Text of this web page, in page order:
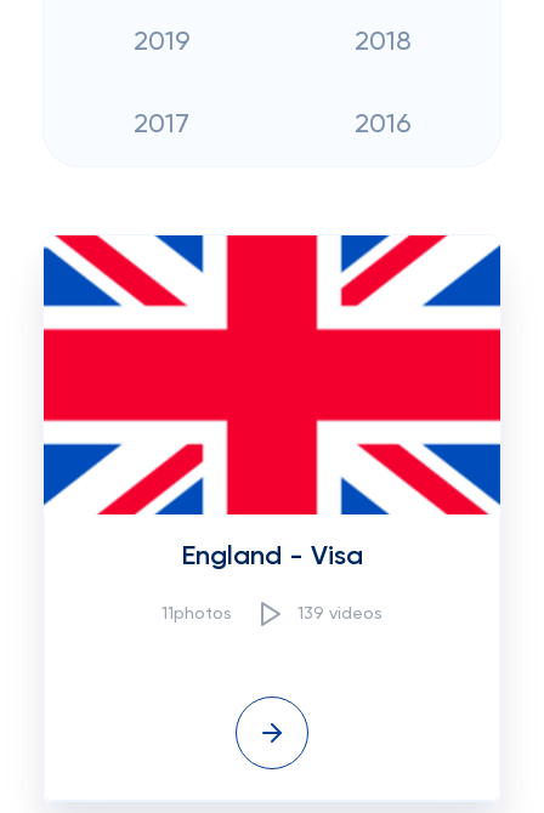
2019 2018
2017 2016
England - Visa
11photos 139 videos